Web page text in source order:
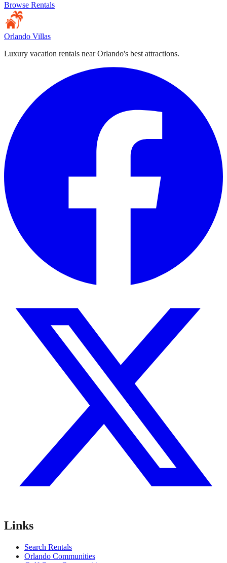
Browse Rentals
Orlando Villas
Luxury vacation rentals near Orlando's best attractions.
Links
Search Rentals
Orlando Communities